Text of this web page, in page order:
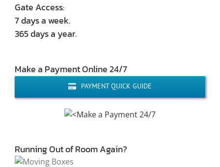
Gate Access:
7 days a week.
365 days a year.
Make a Payment Online 24/7
PAYMENT QUICK GUIDE
Running Out of Room Again?